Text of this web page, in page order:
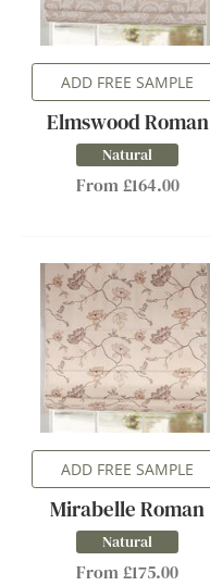
ADD FREE SAMPLE
Elmswood Roman
Natural
From £164.00
ADD FREE SAMPLE
Mirabelle Roman
Natural
From £175.00